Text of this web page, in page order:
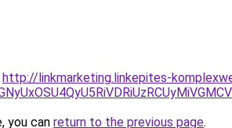
http://linkmarketing.linkepites-
you can return to the previous page.